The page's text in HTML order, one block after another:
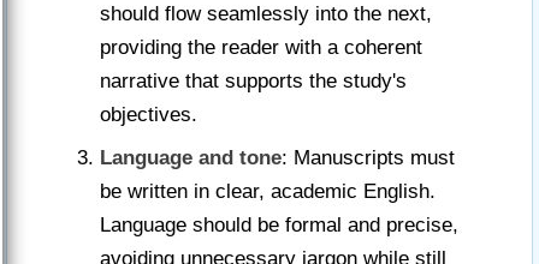
should flow seamlessly into the next,
providing the reader with a coherent
narrative that supports the study's
objectives.
Language and tone: Manuscripts must
be written in clear, academic English.
Language should be formal and precise,
avoiding unnecessary jargon while still